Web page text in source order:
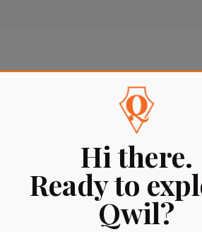
ONLY)
have a right to notice of our
(the “CCPA”). This notice provides
regulations thereunder.
Hi there.
Ready to
Qwil?